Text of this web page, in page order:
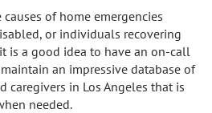
of home emergencies
or individuals recovering
is a good idea to have an on-call
an impressive database of
caregivers in Los Angeles that is
needed.